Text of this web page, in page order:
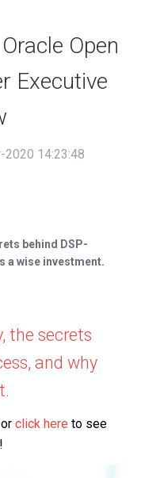
Open
Executive
2020 14:23:48
behind DSP-
a wise investment.
the secrets
and why
click here to see